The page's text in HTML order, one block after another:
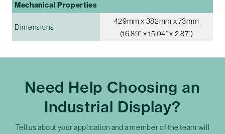
Mechanical Properties
Dimensions
429mm x 382mm x 73mm
(16.89" x 15.04" x 2.87")
Need Help Choosing an
Industrial Display?
Tell us about your application and a member of the team will